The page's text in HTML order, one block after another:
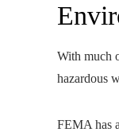
With much
hazardous
FEMA has